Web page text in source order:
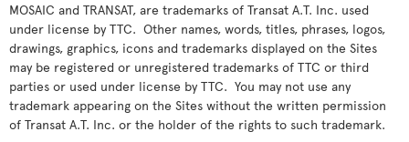
MOSAIC and TRANSAT, are trademarks of Transat A.T. Inc. used
under license by TTC. Other names, words, titles, phrases, logos,
drawings, graphics, icons and trademarks displayed on the Sites
may be registered or unregistered trademarks of TTC or third
parties or used under license by TTC. You may not use any
trademark appearing on the Sites without the written permission
of Transat A.T. Inc. or the holder of the rights to such trademark.